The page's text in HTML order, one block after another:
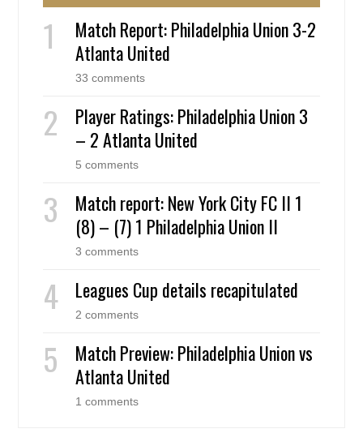
Match Report: Philadelphia Union 3-2
Atlanta United
33 comments
Player Ratings: Philadelphia Union 3
– 2 Atlanta United
5 comments
Match report: New York City FC II 1
(8) – (7) 1 Philadelphia Union II
3 comments
Leagues Cup details recapitulated
2 comments
Match Preview: Philadelphia Union vs
Atlanta United
1 comments